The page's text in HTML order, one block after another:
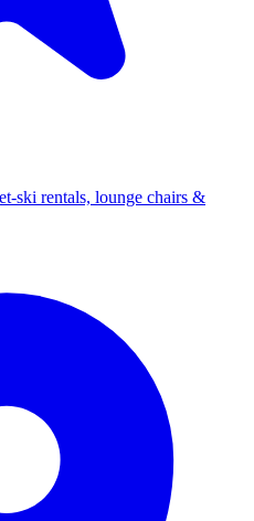
ski rentals, lounge chairs &